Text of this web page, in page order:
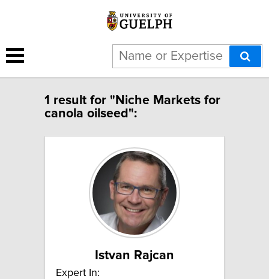
1 result for "Niche Markets for
canola oilseed":
Istvan Rajcan
Expert In: